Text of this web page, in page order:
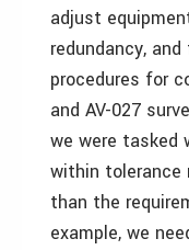
adjust
redundancy,
procedures for
and AV-027
we were tasked
within tolerance
than the
example, we